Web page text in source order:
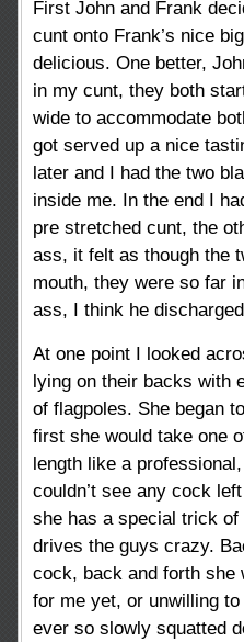
First John and Frank
cunt onto Frank’s nice
delicious. One better,
in my cunt, they both
wide to accommodate
got served up a nice
later and I had the two
inside me. In the end I
pre stretched cunt, the
ass, it felt as though the
mouth, they were so far
ass, I think he
At one point I looked
lying on their backs with
of flagpoles. She began
first she would take one
length like a
couldn’t see any cock
she has a special trick
drives the guys crazy.
cock, back and forth she
for me yet, or unwilling
ever so slowly squatted